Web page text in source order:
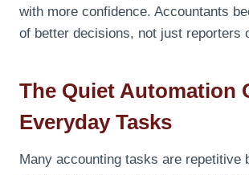
with more confidence. Accountants
of better decisions, not just reporters
The Quiet Automation
Everyday Tasks
Many accounting tasks are repetitive